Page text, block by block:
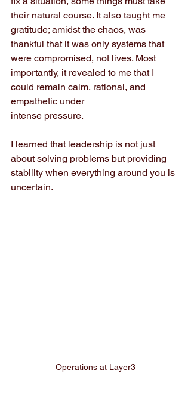
their natural course. It also taught me
gratitude; amidst the chaos, was
thankful that it was only systems that
were compromised, not lives. Most
importantly, it revealed to me that I
could remain calm, rational, and
empathetic under
intense pressure.
I learned that leadership is not just
about solving problems but providing
stability when everything around you is
uncertain.
Operations at Layer3